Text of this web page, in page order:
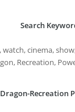
Search
cinema,
Recreation,
Recreation